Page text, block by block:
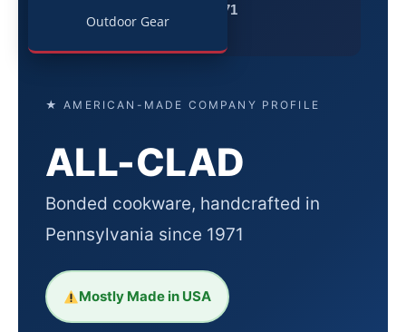
Outdoor Gear
★ AMERICAN-MADE COMPANY PROFILE
ALL-CLAD
Bonded cookware, handcrafted in
Pennsylvania since 1971
Mostly Made in USA
Since 1971